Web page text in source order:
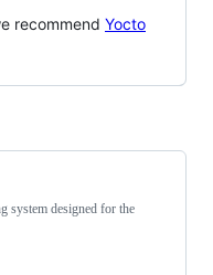
recommend Yocto
system designed for the